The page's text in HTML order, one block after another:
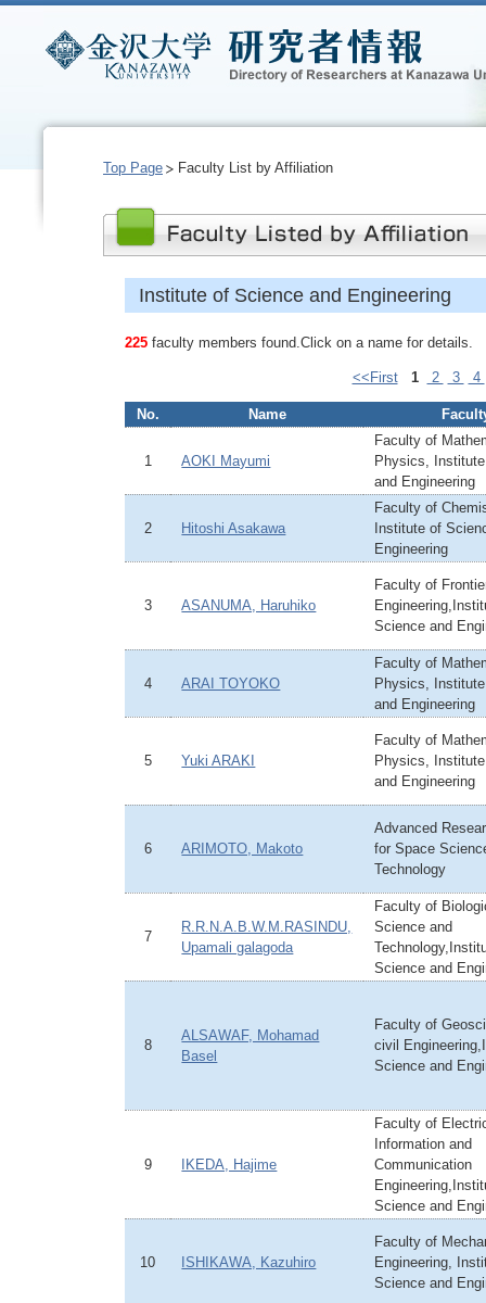
Top Page Faculty List by Affiliation
Institute of Science and Engineering
225 faculty members found.Click on a name for details.
<<First 1 2 3 4
No. Name
1 AOKI Mayumi
Faculty of
Physics,
and Engineering
2 Hitoshi Asakawa
Faculty of
Institute of
Engineering
3 ASANUMA, Haruhiko
Faculty of
Science and
4 ARAI TOYOKO
Faculty of
Physics,
and Engineering
5 Yuki ARAKI
Faculty of
Physics,
and Engineering
6 ARIMOTO, Makoto
Advanced
for Space
Technology
7
R.R.N.A.B.W.M.RASINDU,
Upamali galagoda
Faculty of
Science and
Science and
8
ALSAWAF, Mohamad
Basel
Faculty of
civil
Science and
9 IKEDA, Hajime
Faculty of
Information and
Communication
Science and
10 ISHIKAWA, Kazuhiro
Faculty of
Engineering,
Science and